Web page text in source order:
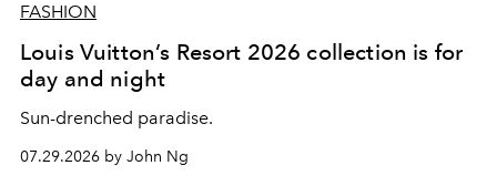
FASHION
Louis Vuitton’s Resort 2026 collection is for
day and night
Sun-drenched paradise.
07.29.2026 by John Ng